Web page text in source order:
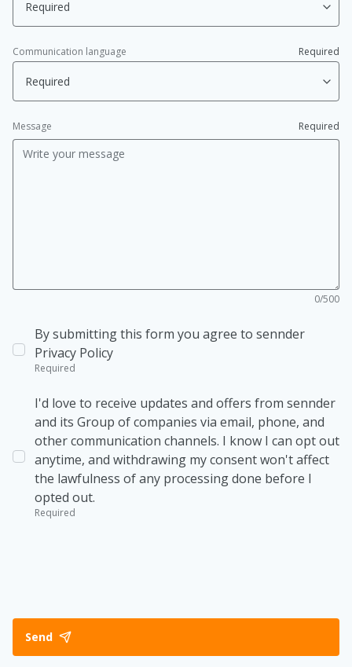
Communication language Required
Message Required
0/500
By submitting this form you agree to sennder
Privacy Policy
Required
I'd love to receive updates and offers from sennder
and its Group of companies via email, phone, and
other communication channels. I know I can opt out
anytime, and withdrawing my consent won't affect
the lawfulness of any processing done before I
opted out.
Required
Send